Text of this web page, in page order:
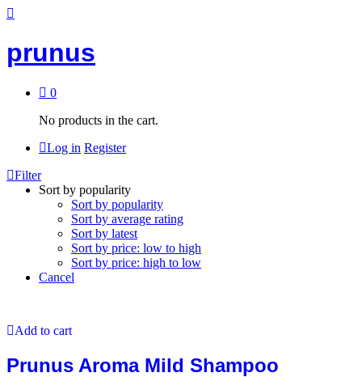
prunus
0
No products in the cart.
Log in Register
Filter
Sort by popularity
Sort by popularity
Sort by average rating
Sort by latest
Sort by price: low to high
Sort by price: high to low
Cancel
Add to cart
Prunus Aroma Mild Shampoo